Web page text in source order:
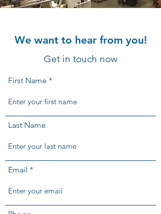
We want to hear from you!
Get in touch now
First Name
Last Name
Email